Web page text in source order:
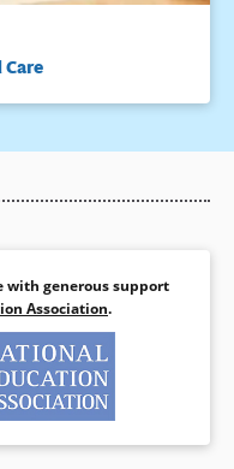
with generous support
Association.